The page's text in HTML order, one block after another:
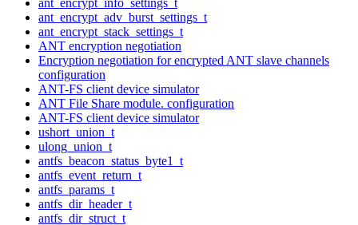
ant_encrypt_adv_burst_settings_t
ant_encrypt_stack_settings_t
ANT encryption negotiation
Encryption negotiation for encrypted ANT slave channels
configuration
ANT-FS client device simulator
ANT File Share module. configuration
ANT-FS client device simulator
ushort_union_t
ulong_union_t
antfs_beacon_status_byte1_t
antfs_event_return_t
antfs_params_t
antfs_dir_header_t
antfs_dir_struct_t